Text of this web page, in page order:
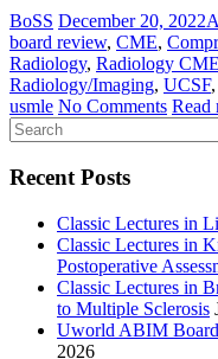
BoSS December 20, 2022
board review, CME,
Radiology, Radiology CME
Radiology/Imaging, UCSF,
usmle No Comments Read
Recent Posts
Classic Lectures in
Classic Lectures in
Postoperative
Classic Lectures in
to Multiple Sclerosis
Uworld ABIM
2026